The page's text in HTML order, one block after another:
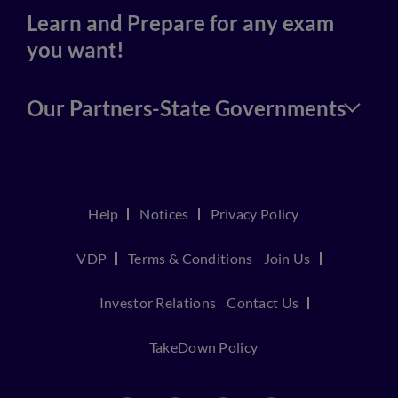
Learn and Prepare for any exam
you want!
Our Partners-State Governments
Help Notices Privacy Policy
VDP Terms & Conditions Join Us
Investor Relations Contact Us
TakeDown Policy